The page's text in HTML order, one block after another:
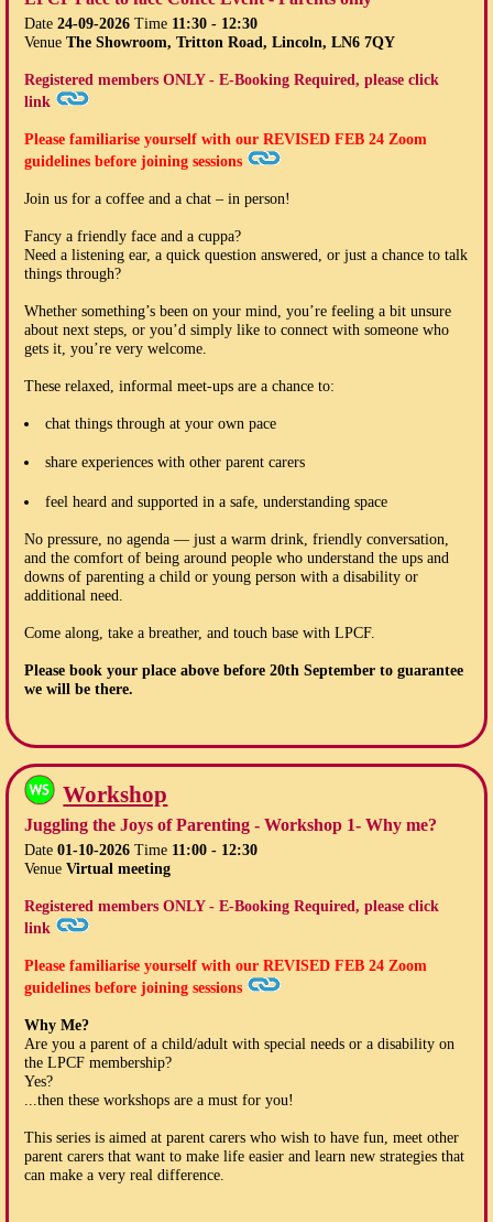
Date24-09-2026Time 11:30 - 12:30
VenueThe Showroom, Tritton Road, Lincoln, LN6 7QY
Registered members ONLY - E-Booking Required, please click
link
Please familiarise yourself with ourREVISED FEB 24 Zoom
guidelines before joining sessions
Join us for a coffee and a chat – in person!
Fancy a friendly face and a cuppa?
Need a listening ear, a quick question answered, or just a chance to talk
things through?
Whether something’s been on your mind, you’re feeling a bit unsure
about next steps, or you’d simply like to connect with someone who
gets it, you’re very welcome.
These relaxed, informal meet-ups are a chance to:
chat things through at your own pace
share experiences with other parent carers
feel heard and supported in a safe, understanding space
No pressure, no agenda — just a warm drink, friendly conversation,
and the comfort of being around people who understand the ups and
downs of parenting a child or young person with a disability or
additional need.
Come along, take a breather, and touch base with LPCF.
Please book your place above before20th September to guarantee
we will be there.
Workshop
Juggling the Joys of Parenting - Workshop 1- Why me?
Date01-10-2026Time 11:00 - 12:30
VenueVirtual meeting
Registered members ONLY - E-Booking Required, please click
link
Please familiarise yourself with ourREVISED FEB 24 Zoom
guidelines before joining sessions
Why Me?
Are you a parent of a child/adult with special needs or a disability on
the LPCF membership?
Yes?
...then these workshops are a must for you!
This series is aimed at parent carers who wish to have fun, meet other
parent carers that want to make life easier and learn new strategies that
can make a very real difference.